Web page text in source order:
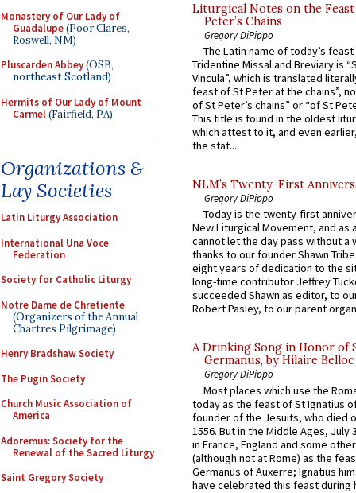
Monastery of Our Lady of
Guadalupe(Poor Clares,
Roswell, NM)
Pluscarden Abbey(OSB,
northeast Scotland)
Hermits of Our Lady of Mount
Carmel(Fairfield, PA)
Organizations &
Lay Societies
Latin Liturgy Association
International Una Voce
Federation
Society for Catholic Liturgy
Notre Dame de Chretiente
(Organizers of the Annual
Chartres Pilgrimage)
Henry Bradshaw Society
The Pugin Society
Church Music Association of
America
Adoremus: Society for the
Renewal of the Sacred Liturgy
Saint Gregory Society
Liturgical Notes on the
Peter’s Chains
Gregory DiPippo
The Latin name of today’s
Tridentine Missal and Breviary is
Vincula”, which is translated
feast of St Peter at the chains”,
of St Peter’s chains” or “of St
This title is found in the oldest
which attest to it, and even
the stat...
NLM’s Twenty-First
Gregory DiPippo
Today is the twenty-first
New Liturgical Movement, and as
cannot let the day pass without a
thanks to our founder Shawn
eight years of dedication to the
long-time contributor Jeffrey
succeeded Shawn as editor, to
Robert Pasley, to our parent
A Drinking Song in Honor of
Germanus, by Hilaire Belloc
Gregory DiPippo
Most places which use the
today as the feast of St Ignatius
founder of the Jesuits, who died
1556. But in the Middle Ages, July
in France, England and some
(although not at Rome) as the
Germanus of Auxerre; Ignatius
have celebrated this feast during